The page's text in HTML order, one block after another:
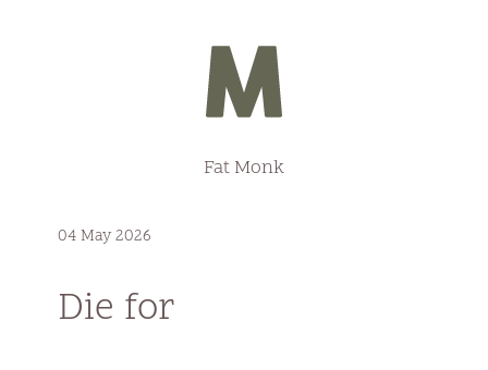
Fat Monk
04 May 2026
Die for